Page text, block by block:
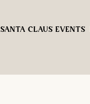
SANTA CLAUS EVENTS